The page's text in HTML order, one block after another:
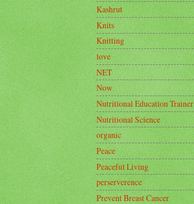
Kashrut
Knits
Knitting
love
NET
Now
Nutritional Education Trainer
Nutritional Science
organic
Peace
Peaceful Living
perserverence
Prevent Breast Cancer